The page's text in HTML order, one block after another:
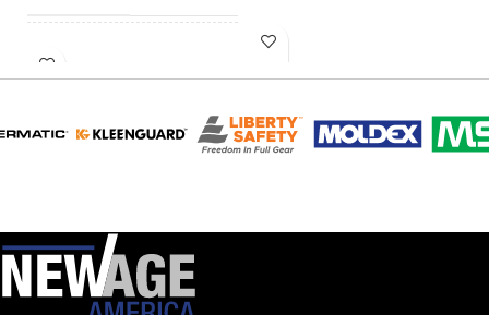
HEIGHT:
WIDTH:
MATERIAL(S): Steel
HEIGHT: